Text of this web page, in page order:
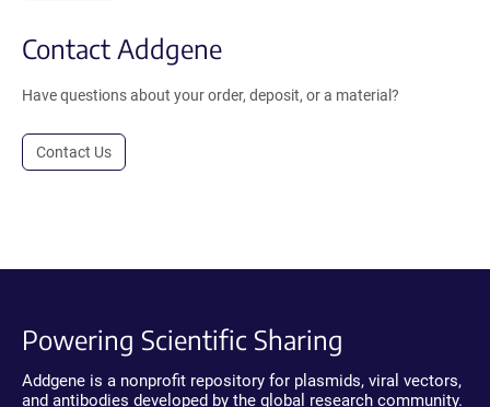
Contact Addgene
Have questions about your order, deposit, or a material?
Contact Us
Powering Scientific Sharing
Addgene is a nonprofit repository for plasmids, viral vectors,
and antibodies developed by the global research community.